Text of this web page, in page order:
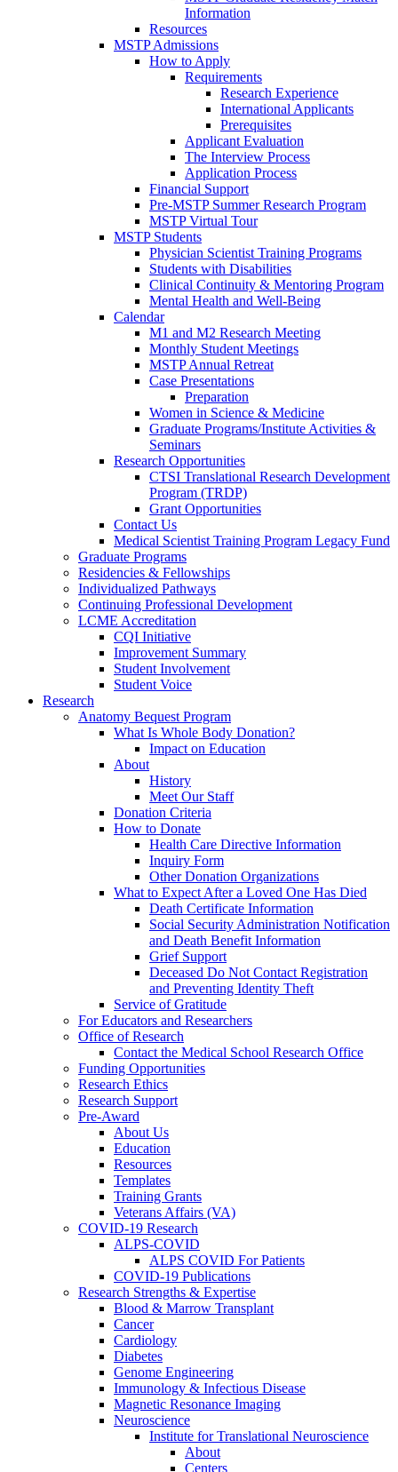
Information
Resources
MSTP Admissions
How to Apply
Requirements
Research Experience
International Applicants
Prerequisites
Applicant Evaluation
The Interview Process
Application Process
Financial Support
Pre-MSTP Summer Research Program
MSTP Virtual Tour
MSTP Students
Physician Scientist Training Programs
Students with Disabilities
Clinical Continuity & Mentoring Program
Mental Health and Well-Being
Calendar
M1 and M2 Research Meeting
Monthly Student Meetings
MSTP Annual Retreat
Case Presentations
Preparation
Women in Science & Medicine
Graduate Programs/Institute Activities &
Seminars
Research Opportunities
CTSI Translational Research Development
Program (TRDP)
Grant Opportunities
Contact Us
Medical Scientist Training Program Legacy Fund
Graduate Programs
Residencies & Fellowships
Individualized Pathways
Continuing Professional Development
LCME Accreditation
CQI Initiative
Improvement Summary
Student Involvement
Student Voice
Research
Anatomy Bequest Program
What Is Whole Body Donation?
Impact on Education
About
History
Meet Our Staff
Donation Criteria
How to Donate
Health Care Directive Information
Inquiry Form
Other Donation Organizations
What to Expect After a Loved One Has Died
Death Certificate Information
Social Security Administration Notification
and Death Benefit Information
Grief Support
Deceased Do Not Contact Registration
and Preventing Identity Theft
Service of Gratitude
For Educators and Researchers
Office of Research
Contact the Medical School Research Office
Funding Opportunities
Research Ethics
Research Support
Pre-Award
About Us
Education
Resources
Templates
Training Grants
Veterans Affairs (VA)
COVID-19 Research
ALPS-COVID
ALPS COVID For Patients
COVID-19 Publications
Research Strengths & Expertise
Blood & Marrow Transplant
Cancer
Cardiology
Diabetes
Genome Engineering
Immunology & Infectious Disease
Magnetic Resonance Imaging
Neuroscience
Institute for Translational Neuroscience
About
Centers